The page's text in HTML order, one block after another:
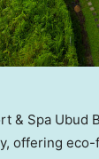
& Spa Ubud
offering